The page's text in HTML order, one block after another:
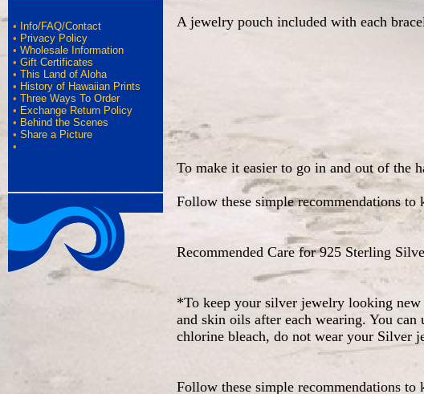
• Info/FAQ/Contact
• Privacy Policy
• Wholesale Information
• Gift Certificates
• This Land of Aloha
• History of Hawaiian Prints
• Three Ways To Order
• Exchange Return Policy
• Behind the Scenes
• Share a Picture
•
A jewelry pouch included with each
To make it easier to go in and out of the
Follow these simple recommendations
Recommended Care for 925 Sterling
*To keep your silver jewelry looking
and skin oils after each wearing. You
chlorine bleach, do not wear your Silver
Follow these simple recommendations